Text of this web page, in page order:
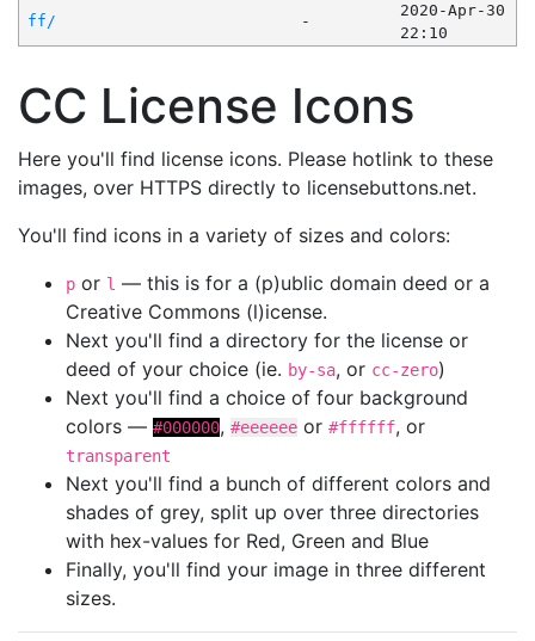
ff/
-
2020-Apr-30
22:10
CC License Icons
Here you'll find license icons. Please hotlink to these
images, over HTTPS directly to licensebuttons.net.
You'll find icons in a variety of sizes and colors:
p or l — this is for a (p)ublic domain deed or a
Creative Commons (l)icense.
Next you'll find a directory for the license or
deed of your choice (ie. by-sa, or cc-zero)
Next you'll find a choice of four background
colors — #000000, #eeeeee or #ffffff, or
transparent
Next you'll find a bunch of different colors and
shades of grey, split up over three directories
with hex-values for Red, Green and Blue
Finally, you'll find your image in three different
sizes.